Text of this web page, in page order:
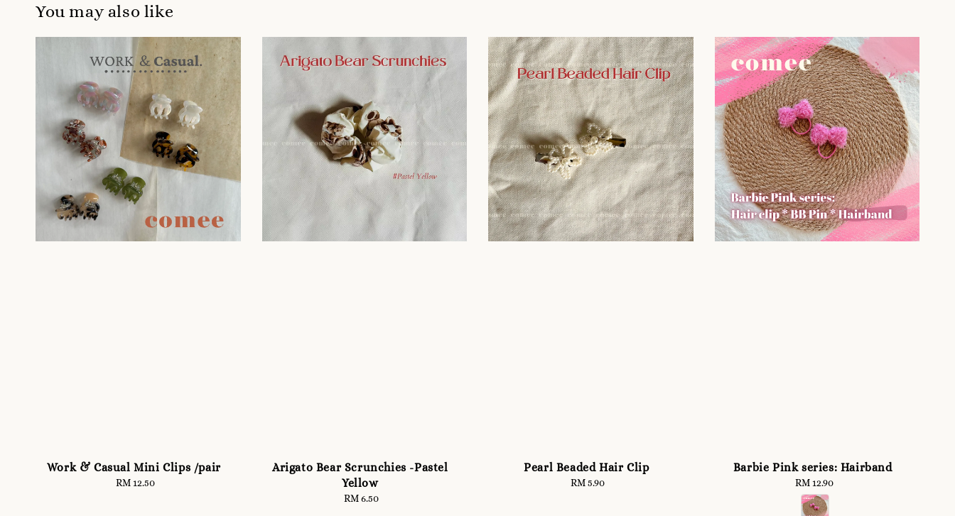
You may also like
Work & Casual Mini Clips /pair
Regular
RM 12.50
Arigato Bear Scrunchies -Pastel
Yellow
Regular
RM 6.50
Pearl Beaded Hair Clip
Regular
RM 5.90
Barbie Pink series: Hairband
Regular
price
RM 12.90